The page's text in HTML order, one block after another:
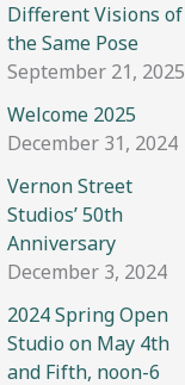
Different Visions of
the Same Pose
September 21, 2025
Welcome 2025
December 31, 2024
Vernon Street
Studios’ 50th
Anniversary
December 3, 2024
2024 Spring Open
Studio on May 4th
and Fifth, noon-6